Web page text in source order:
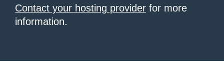
Contact your hosting provider for more
information.